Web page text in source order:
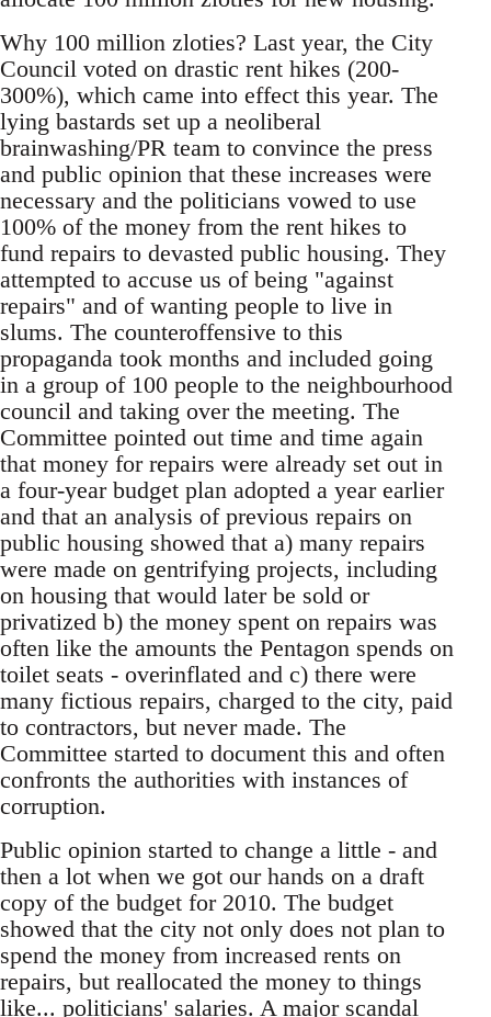
Why 100 million zloties? Last year, the City
Council voted on drastic rent hikes (200-
300%), which came into effect this year. The
lying bastards set up a neoliberal
brainwashing/PR team to convince the press
and public opinion that these increases were
necessary and the politicians vowed to use
100% of the money from the rent hikes to
fund repairs to devasted public housing. They
attempted to accuse us of being "against
repairs" and of wanting people to live in
slums. The counteroffensive to this
propaganda took months and included going
in a group of 100 people to the neighbourhood
council and taking over the meeting. The
Committee pointed out time and time again
that money for repairs were already set out in
a four-year budget plan adopted a year earlier
and that an analysis of previous repairs on
public housing showed that a) many repairs
were made on gentrifying projects, including
on housing that would later be sold or
privatized b) the money spent on repairs was
often like the amounts the Pentagon spends on
toilet seats - overinflated and c) there were
many fictious repairs, charged to the city, paid
to contractors, but never made. The
Committee started to document this and often
confronts the authorities with instances of
corruption.
Public opinion started to change a little - and
then a lot when we got our hands on a draft
copy of the budget for 2010. The budget
showed that the city not only does not plan to
spend the money from increased rents on
repairs, but reallocated the money to things
like... politicians' salaries. A major scandal